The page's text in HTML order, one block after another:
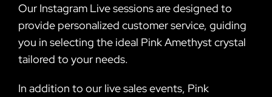
Our Instagram Live sessions are designed to
provide personalized customer service, guiding
you in selecting the ideal Pink Amethyst crystal
tailored to your needs.
In addition to our live sales events, Pink